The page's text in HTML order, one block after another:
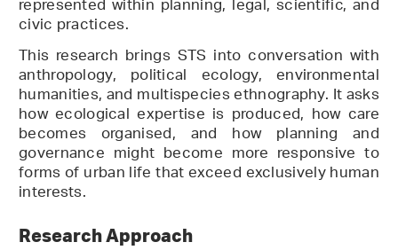
civic practices.
This research brings STS into conversation with
anthropology, political ecology, environmental
humanities, and multispecies ethnography. It asks
how ecological expertise is produced, how care
becomes organised, and how planning and
governance might become more responsive to
forms of urban life that exceed exclusively human
interests.
Research Approach